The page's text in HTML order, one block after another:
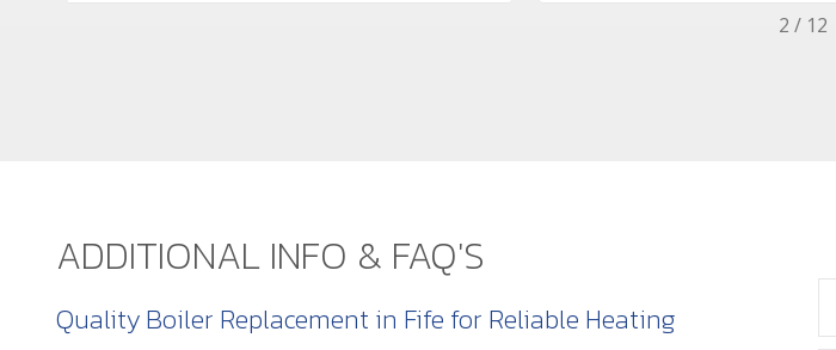
2 / 12
ADDITIONAL INFO & FAQ'S
Quality Boiler Replacement in Fife for Reliable Heating